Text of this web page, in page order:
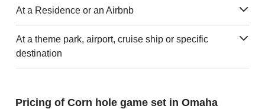
At a Residence or an Airbnb
At a theme park, airport, cruise ship or specific
destination
Pricing of Corn hole game set in Omaha